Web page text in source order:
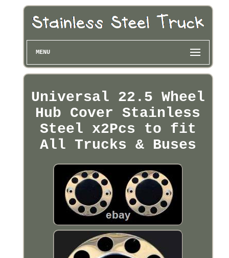
MENU
Universal 22.5 Wheel
Hub Cover Stainless
Steel x2Pcs to fit
All Trucks & Buses